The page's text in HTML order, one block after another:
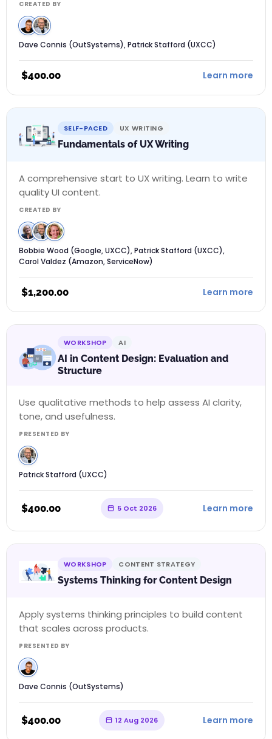
CREATED BY
Dave Connis (OutSystems), Patrick Stafford (UXCC)
$400.00 Learn more
SELF-PACED UX WRITING
Fundamentals of UX Writing
A comprehensive start to UX writing. Learn to write
quality UI content.
CREATED BY
Bobbie Wood (Google, UXCC), Patrick Stafford (UXCC),
Carol Valdez (Amazon, ServiceNow)
$1,200.00 Learn more
WORKSHOP AI
AI in Content Design: Evaluation and
Structure
Use qualitative methods to help assess AI clarity,
tone, and usefulness.
PRESENTED BY
Patrick Stafford (UXCC)
$400.00 5 Oct 2026 Learn more
WORKSHOP CONTENT STRATEGY
Systems Thinking for Content Design
Apply systems thinking principles to build content
that scales across products.
PRESENTED BY
Dave Connis (OutSystems)
$400.00 12 Aug 2026 Learn more